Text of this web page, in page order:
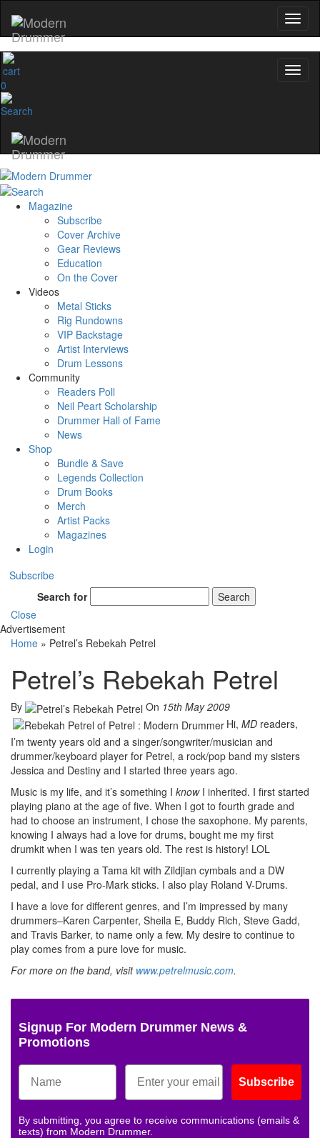
0
Magazine
Subscribe
Cover Archive
Gear Reviews
Education
On the Cover
Videos
Metal Sticks
Rig Rundowns
VIP Backstage
Artist Interviews
Drum Lessons
Community
Readers Poll
Neil Peart Scholarship
Drummer Hall of Fame
News
Shop
Bundle & Save
Legends Collection
Drum Books
Merch
Artist Packs
Magazines
Login
Subscribe
Search for
Search
Close
Advertisement
Home » Petrel’s Rebekah Petrel
Petrel’s Rebekah Petrel
By On 15th May 2009
Hi, MD readers,
I’m twenty years old and a singer/songwriter/musician and
drummer/keyboard player for Petrel, a rock/pop band my sisters
Jessica and Destiny and I started three years ago.
Music is my life, and it’s something I knowI inherited. I first started
playing piano at the age of five. When I got to fourth grade and
had to choose an instrument, I chose the saxophone. My parents,
knowing I always had a love for drums, bought me my first
drumkit when I was ten years old. The rest is history! LOL
I currently playing a Tama kit with Zildjian cymbals and a DW
pedal, and I use Pro-Mark sticks. I also play Roland V-Drums.
I have a love for different genres, and I’m impressed by many
drummers–Karen Carpenter, Sheila E, Buddy Rich, Steve Gadd,
and Travis Barker, to name only a few. My desire to continue to
play comes from a pure love for music.
For more on the band, visit www.petrelmusic.com.
Signup For Modern Drummer News &
Promotions
Subscribe
By submitting, you agree to receive communications (emails &
texts) from Modern Drummer.